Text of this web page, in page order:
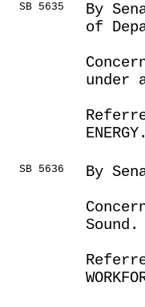
SB 5635
By
of
under
ENERGY.
SB 5636
By
Sound.